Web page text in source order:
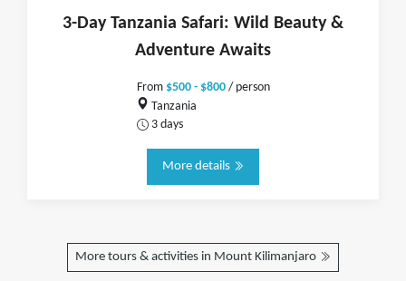
3-Day Tanzania Safari: Wild Beauty &
Adventure Awaits
From $500 - $800/ person
Tanzania
3 days
More details
More tours & activities in Mount Kilimanjaro